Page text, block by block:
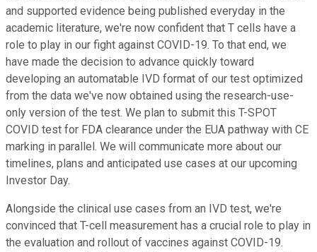
and supported evidence being published everyday in the
academic literature, we're now confident that T cells have a
role to play in our fight against COVID-19. To that end, we
have made the decision to advance quickly toward
developing an automatable IVD format of our test optimized
from the data we've now obtained using the research-use-
only version of the test. We plan to submit this T-SPOT
COVID test for FDA clearance under the EUA pathway with CE
marking in parallel. We will communicate more about our
timelines, plans and anticipated use cases at our upcoming
Investor Day.
Alongside the clinical use cases from an IVD test, we're
convinced that T-cell measurement has a crucial role to play in
the evaluation and rollout of vaccines against COVID-19.